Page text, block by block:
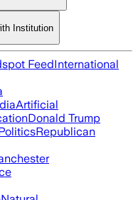
Institution
FeedInternational
Artificial
Donald Trump
Republican